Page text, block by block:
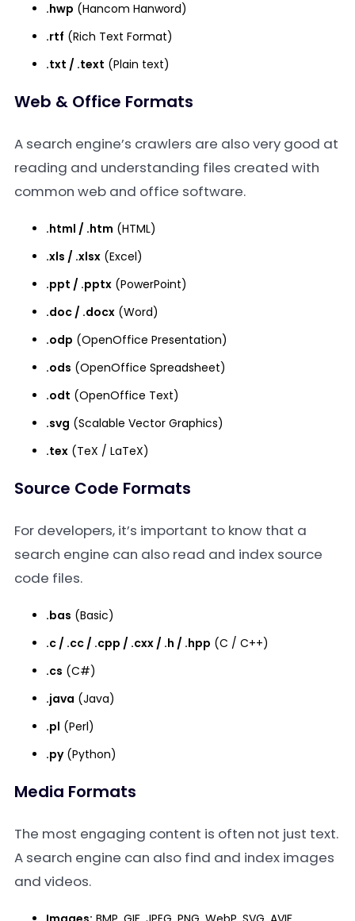
.hwp (Hancom Hanword)
.rtf (Rich Text Format)
.txt / .text (Plain text)
Web & Office Formats
A search engine’s crawlers are also very good at
reading and understanding files created with
common web and office software.
.html / .htm (HTML)
.xls / .xlsx (Excel)
.ppt / .pptx (PowerPoint)
.doc / .docx (Word)
.odp (OpenOffice Presentation)
.ods (OpenOffice Spreadsheet)
.odt (OpenOffice Text)
.svg (Scalable Vector Graphics)
.tex (TeX / LaTeX)
Source Code Formats
For developers, it’s important to know that a
search engine can also read and index source
code files.
.bas (Basic)
.c / .cc / .cpp / .cxx / .h / .hpp (C / C++)
.cs (C#)
.java (Java)
.pl (Perl)
.py(Python)
Media Formats
The most engaging content is often not just text.
A search engine can also find and index images
and videos.